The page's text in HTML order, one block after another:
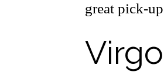
great pick-